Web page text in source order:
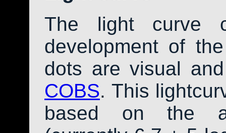
The light curve
development of
dots are visual
COBS. This
based on the